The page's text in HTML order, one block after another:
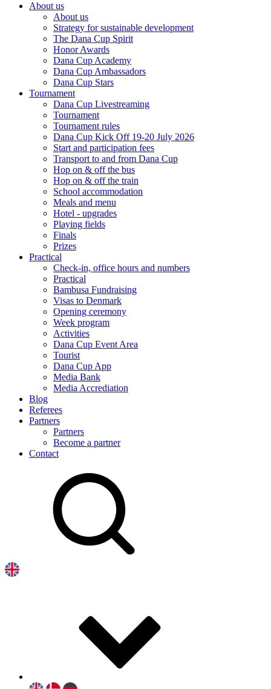
About us
About us
Strategy for sustainable development
The Dana Cup Spirit
Honor Awards
Dana Cup Academy
Dana Cup Ambassadors
Dana Cup Stars
Tournament
Dana Cup Livestreaming
Tournament
Tournament rules
Dana Cup Kick Off 19-20 July 2026
Start and participation fees
Transport to and from Dana Cup
Hop on & off the bus
Hop on & off the train
School accommodation
Meals and menu
Hotel - upgrades
Playing fields
Finals
Prizes
Practical
Check-in, office hours and numbers
Practical
Bambusa Fundraising
Visas to Denmark
Opening ceremony
Week program
Activities
Dana Cup Event Area
Tourist
Dana Cup App
Media Bank
Media Accrediation
Blog
Referees
Partners
Partners
Become a partner
Contact